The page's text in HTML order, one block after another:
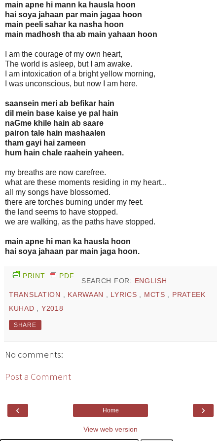
main apne hi mann ka hausla hoon
hai soya jahaan par main jagaa hoon
main peeli sahar ka nasha hoon
main madhosh tha ab main yahaan hoon
I am the courage of my own heart,
The world is asleep, but I am awake.
I am intoxication of a bright yellow morning,
I was unconscious, but now I am here.
saansein meri ab befikar hain
dil mein base kaise ye pal hain
naGme khile hain ab saare
pairon tale hain mashaalen
tham gayi hai zameen
hum hain chale raahein yaheen.
my breaths are now carefree.
what are these moments residing in my heart...
all my songs have blossomed.
there are torches burning under my feet.
the land seems to have stopped.
we are walking, as the paths have stopped.
main apne hi man ka hausla hoon
hai soya jahaan par main jaga hoon.
PRINT PDF
SEARCH FOR: ENGLISH
TRANSLATION , KARWAAN , LYRICS , MCTS , PRATEEK
KUHAD , Y2018
SHARE
No comments:
Post a Comment
‹ ›
Home
View web version